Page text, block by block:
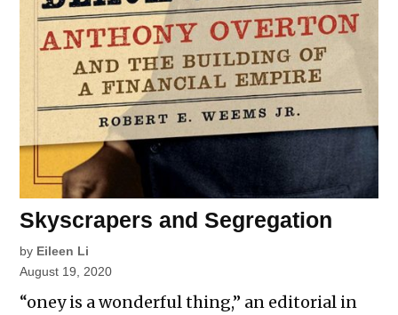
Skyscrapers and Segregation
by Eileen Li
August 19, 2020
“oney is a wonderful thing,” an editorial in